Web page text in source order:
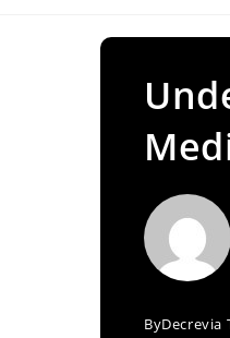
ByDecrevia